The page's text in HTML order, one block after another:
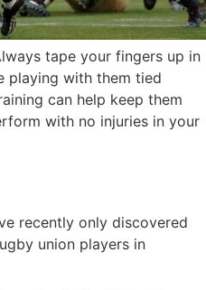
tape your fingers up in
playing with them tied
can help keep them
with no injuries in your
recently only discovered
union players in